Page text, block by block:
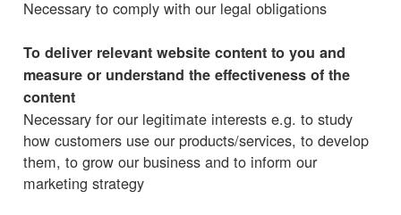
Necessary to comply with our legal obligations
To deliver relevant website content to you and
measure or understand the effectiveness of the
content
Necessary for our legitimate interests e.g. to study
how customers use our products/services, to develop
them, to grow our business and to inform our
marketing strategy